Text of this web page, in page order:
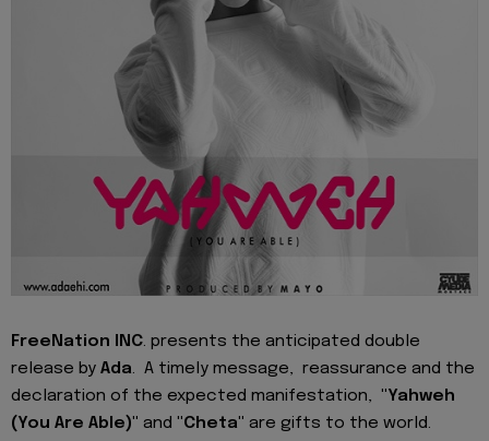
FreeNation INC. presents the anticipated double
release by Ada. A timely message, reassurance and the
declaration of the expected manifestation, "Yahweh
(You Are Able)" and "Cheta" are gifts to the world.